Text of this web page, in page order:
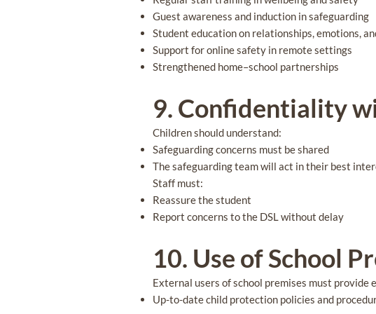
Guest awareness and induction in safeguarding
Student education on relationships, emotions,
Support for online safety in remote settings
Strengthened home–school partnerships
9. Confidentiality
Children should understand:
Safeguarding concerns must be shared
The safeguarding team will act in their best
Staff must:
Reassure the student
Report concerns to the DSL without delay
10. Use of School
External users of school premises must provide
Up-to-date child protection policies and